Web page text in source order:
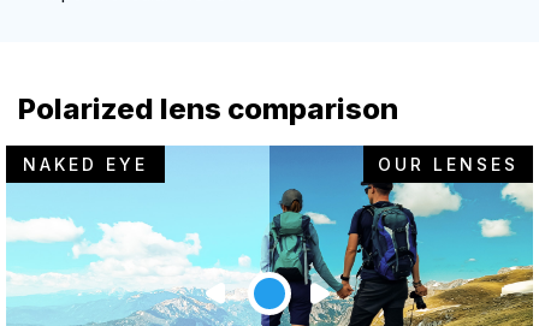
Polarized lens comparison
NAKED EYE OUR LENSES